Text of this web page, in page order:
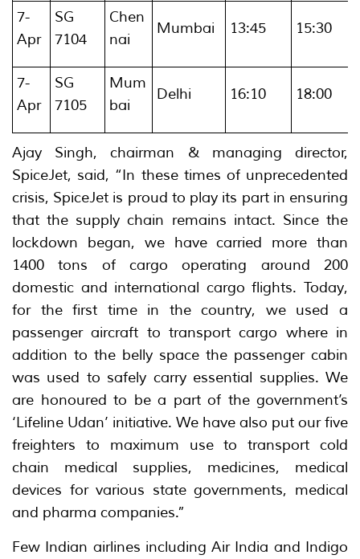
7-
Apr
SG
7104
Chen
nai
Mumbai 13:45 15:30
7-
Apr
SG
7105
Mum
bai
Delhi 16:10 18:00
Ajay Singh, chairman & managing director,
SpiceJet, said, “In these times of unprecedented
crisis, SpiceJet is proud to play its part in ensuring
that the supply chain remains intact. Since the
lockdown began, we have carried more than
1400 tons of cargo operating around 200
domestic and international cargo flights. Today,
for the first time in the country, we used a
passenger aircraft to transport cargo where in
addition to the belly space the passenger cabin
was used to safely carry essential supplies. We
are honoured to be a part of the government’s
‘Lifeline Udan’ initiative. We have also put our five
freighters to maximum use to transport cold
chain medical supplies, medicines, medical
devices for various state governments, medical
and pharma companies.”
Few Indian airlines including Air India and Indigo